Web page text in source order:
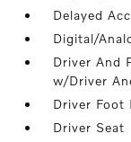
Delayed
Digital/
Driver And
w/Driver
Driver Foot
Driver Seat